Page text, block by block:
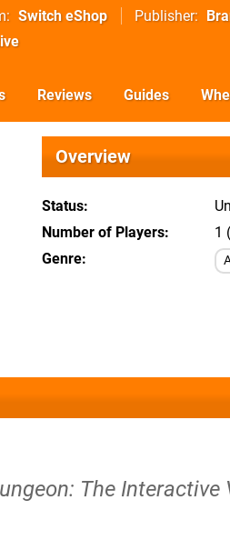
Switch eShop Publisher
Reviews Guides
Overview
Status
Number of Players
1
Genre
The